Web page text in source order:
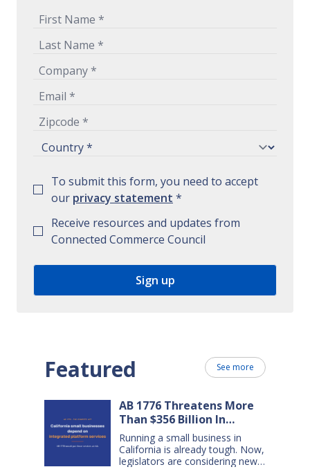
To submit this form, you need to accept
our privacy statement *
Receive resources and updates from
Connected Commerce Council
Featured See more
AB 1776 Threatens More
Than $356 Billion In
California Small Business
Sales Over the Next Five
Years
Running a small business in
California is already tough. Now,
legislators are considering new